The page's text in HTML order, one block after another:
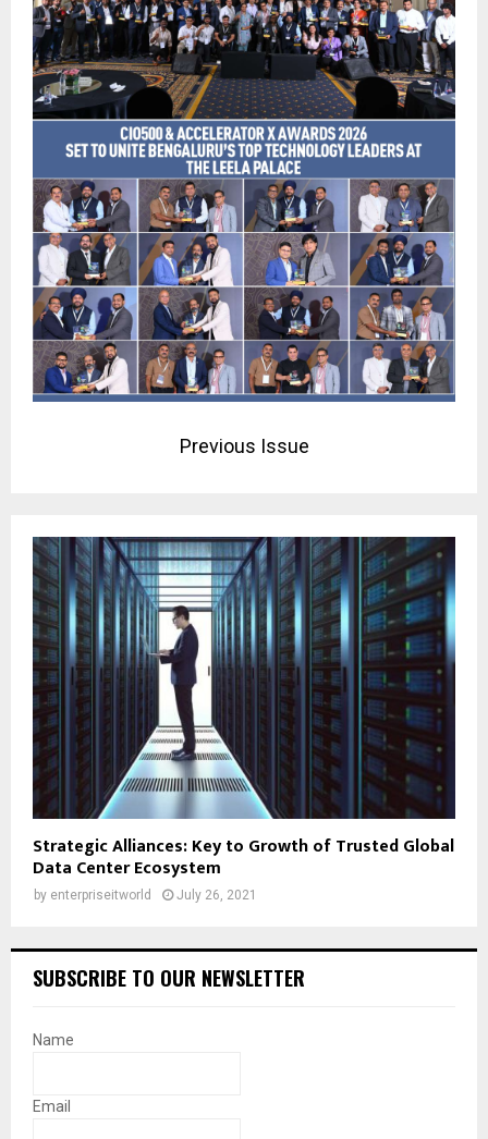
Previous Issue
Strategic Alliances: Key to Growth of Trusted Global
Data Center Ecosystem
by enterpriseitworld July 26, 2021
SUBSCRIBE TO OUR NEWSLETTER
Name
Email